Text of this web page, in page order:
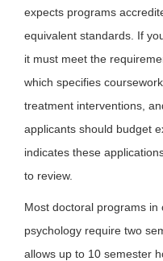
expects programs
equivalent standards. If
it must meet the
which specifies
treatment interventions,
applicants should budget
indicates these
to review.
Most doctoral programs in
psychology require two
allows up to 10 semester